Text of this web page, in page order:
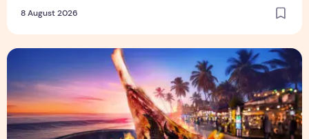
8 August 2026
Sentosa GrillFest 2026 Returns with Its Largest Line-Up